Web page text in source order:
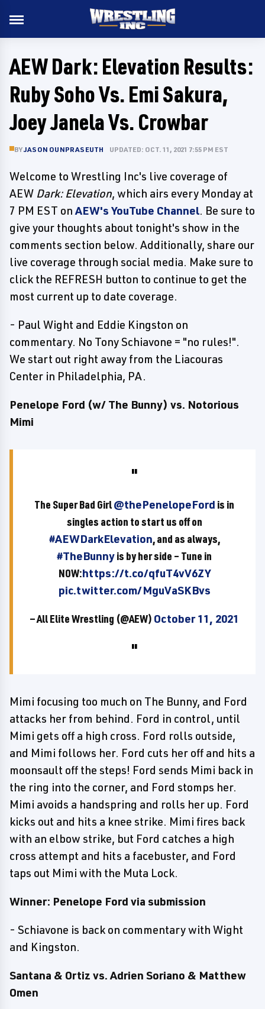
AEW Dark: Elevation Results:
Ruby Soho Vs. Emi Sakura,
Joey Janela Vs. Crowbar
BYJASON OUNPRASEUTH UPDATED: OCT. 11, 2021 7:55 PM EST
Welcome to Wrestling Inc's live coverage of
AEW Dark: Elevation, which airs every Monday at
7 PM EST onAEW's YouTube Channel. Be sure to
give your thoughts about tonight's show in the
comments section below. Additionally, share our
live coverage through social media. Make sure to
click the REFRESH button to continue to get the
most current up to date coverage.
- Paul Wight and Eddie Kingston on
commentary. No Tony Schiavone = "no rules!".
We start out right away from the Liacouras
Center in Philadelphia, PA.
Penelope Ford (w/ The Bunny) vs. Notorious
Mimi
The Super Bad Girl@thePenelopeFord is in
singles action to start us off on
#AEWDarkElevation, and as always,
#TheBunnyis by her side – Tune in
NOW:https://t.co/qfuT4vV6ZY
pic.twitter.com/MguVaSKBvs
— All Elite Wrestling (@AEW) October 11, 2021
Mimi focusing too much on The Bunny, and Ford
attacks her from behind. Ford in control, until
Mimi gets off a high cross. Ford rolls outside,
and Mimi follows her. Ford cuts her off and hits a
moonsault off the steps! Ford sends Mimi back in
the ring into the corner, and Ford stomps her.
Mimi avoids a handspring and rolls her up. Ford
kicks out and hits a knee strike. Mimi fires back
with an elbow strike, but Ford catches a high
cross attempt and hits a facebuster, and Ford
taps out Mimi with the Muta Lock.
Winner: Penelope Ford via submission
- Schiavone is back on commentary with Wight
and Kingston.
Santana & Ortiz vs. Adrien Soriano & Matthew
Omen